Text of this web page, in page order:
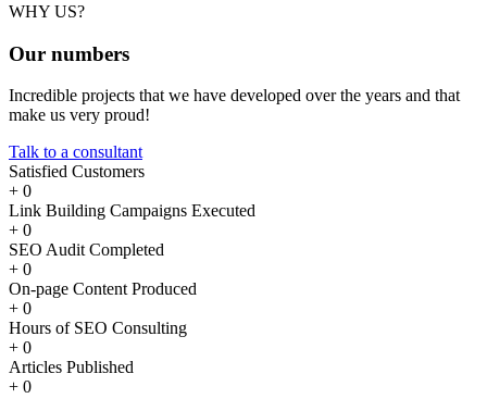
WHY US?
Our numbers
Incredible projects that we have developed over the years and that
make us very proud!
Talk to a consultant
Satisfied Customers
+ 0
Link Building Campaigns Executed
+ 0
SEO Audit Completed
+ 0
On-page Content Produced
+ 0
Hours of SEO Consulting
+ 0
Articles Published
+ 0